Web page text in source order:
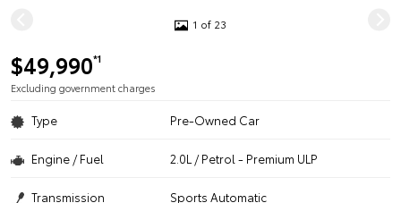
1 of 23
$49,990*1
Excluding government charges
Type Pre-Owned Car
Engine / Fuel 2.0L / Petrol - Premium ULP
Transmission Sports Automatic